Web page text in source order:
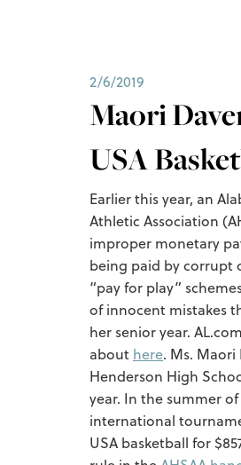
2/6/2019
Maori
USA
Earlier this year, an
Athletic Association
improper monetary
being paid by corrupt
“pay for play”
of innocent mistakes
her senior year.
about here. Ms.
Henderson High
year. In the summer
international
USA basketball for